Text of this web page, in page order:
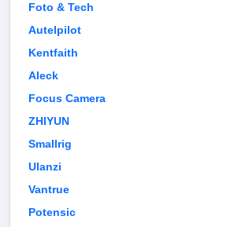
Foto & Tech
Autelpilot
Kentfaith
Aleck
Focus Camera
ZHIYUN
Smallrig
Ulanzi
Vantrue
Potensic